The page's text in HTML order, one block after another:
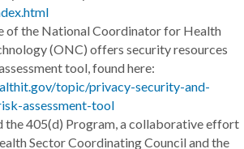
of the National Coordinator for Health
(ONC) offers security resources
tool, found here:
topic/privacy-security-and-
assessment-tool
the 405(d) Program, a collaborative effort
Sector Coordinating Council and the